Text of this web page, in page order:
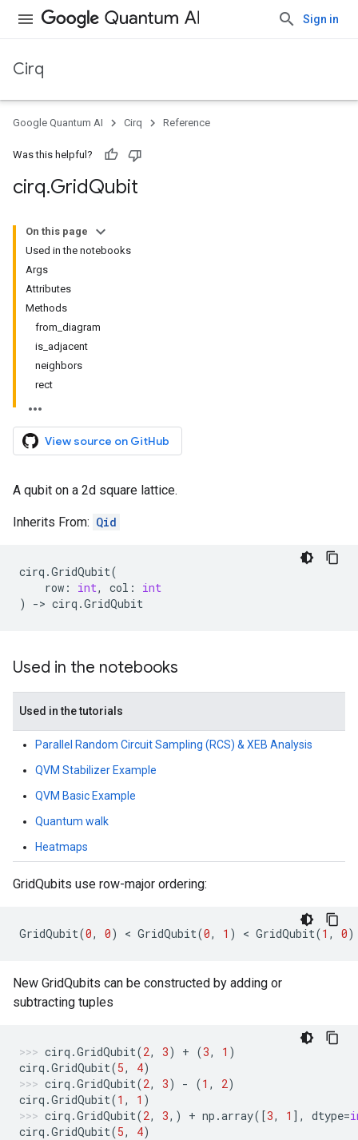
Sign in
Cirq
Google Quantum AI Cirq Reference
Was this helpful?
cirq.GridQubit
On this page
Used in the notebooks
Args
Attributes
Methods
from_diagram
is_adjacent
neighbors
rect
View source on GitHub
A qubit on a 2d square lattice.
Inherits From: Qid
cirq .GridQubit(
row : int, col :
int
)
-> cirq .GridQubit
Used in the notebooks
Used in the tutorials
Parallel Random Circuit Sampling (RCS) & XEB Analysis
QVM Stabilizer Example
QVM Basic Example
Quantum walk
Heatmaps
GridQubits use row-major ordering:
GridQubit(0, 0) < GridQubit(0, 1 ) < GridQubit(1 , 0)
New GridQubits can be constructed by adding or
subtracting tuples
cirq .GridQubit(2, 3) + (3, 1 )
cirq .GridQubit(5, 4)
cirq .GridQubit(2, 3) - (1 , 2)
cirq .GridQubit(1 , 1 )
cirq .GridQubit(2, 3,) + np .array([3, 1 ], dtype=
cirq .GridQubit(5, 4)